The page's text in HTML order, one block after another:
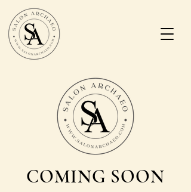
COMING SOON